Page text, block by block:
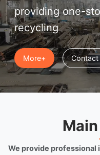
providing one-
recycling
More+ Contact
We provide professional